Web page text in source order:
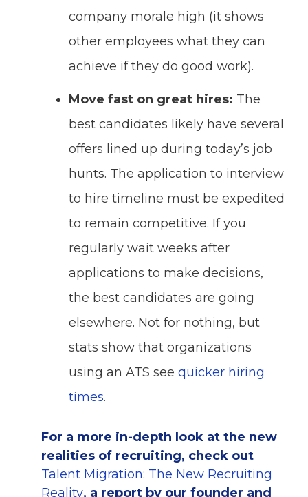
company morale high (it shows
other employees what they can
achieve if they do good work).
Move fast on great hires: The
best candidates likely have several
offers lined up during today’s job
hunts. The application to interview
to hire timeline must be expedited
to remain competitive. If you
regularly wait weeks after
applications to make decisions,
the best candidates are going
elsewhere. Not for nothing, but
stats show that organizations
using an ATS see quicker hiring
times.
For a more in-depth look at the new
realities of recruiting, check out
Talent Migration: The New Recruiting
Reality, a report by our founder and